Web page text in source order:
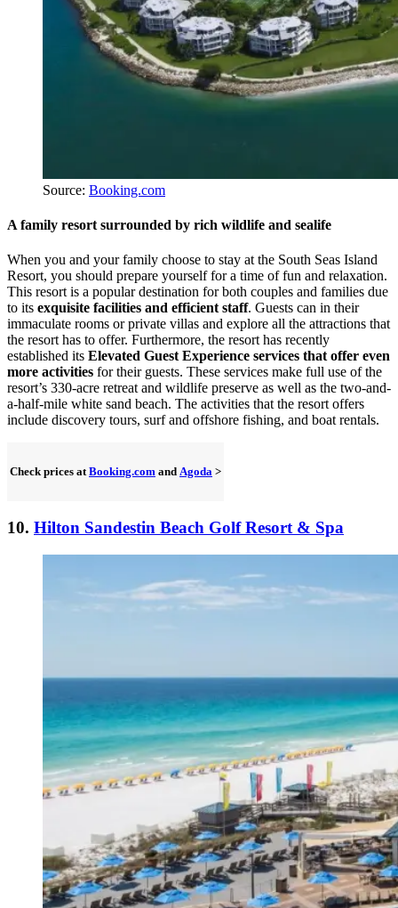
Source: Booking.com
A family resort surrounded by rich wildlife and sealife
When you and your family choose to stay at the South Seas Island
Resort, you should prepare yourself for a time of fun and relaxation.
This resort is a popular destination for both couples and families due
to its exquisite facilities and efficient staff. Guests can in their
immaculate rooms or private villas and explore all the attractions that
the resort has to offer. Furthermore, the resort has recently
established its Elevated Guest Experience services that offer even
more activities for their guests. These services make full use of the
resort’s 330-acre retreat and wildlife preserve as well as the two-and-
a-half-mile white sand beach. The activities that the resort offers
include discovery tours, surf and offshore fishing, and boat rentals.
Check prices atBooking.com and Agoda >
10. Hilton Sandestin Beach Golf Resort & Spa